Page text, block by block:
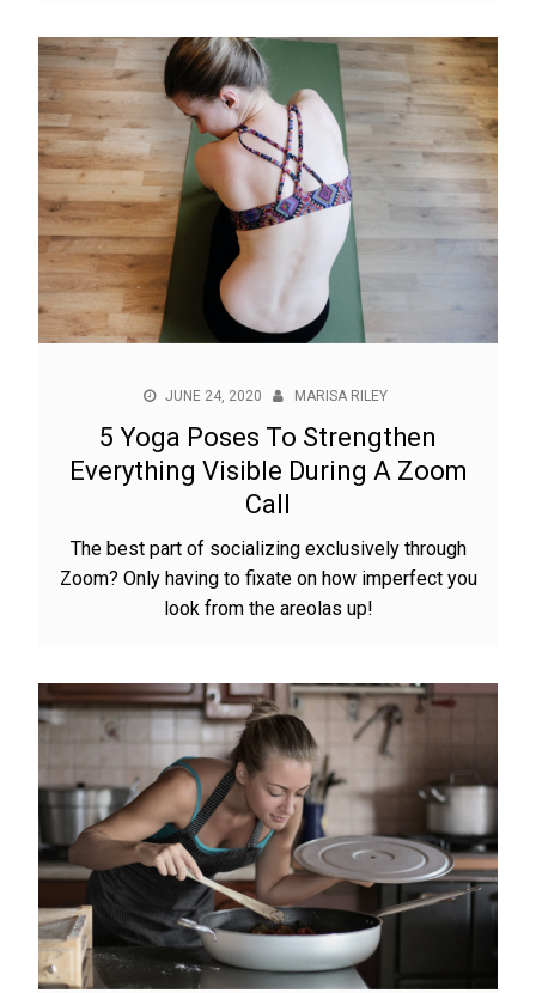
JUNE 24, 2020 MARISA RILEY
5 Yoga Poses To Strengthen
Everything Visible During A Zoom
Call
The best part of socializing exclusively through
Zoom? Only having to fixate on how imperfect you
look from the areolas up!